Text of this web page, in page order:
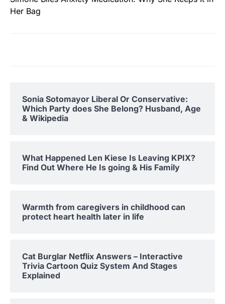
Her Bag
Sonia Sotomayor Liberal Or Conservative:
Which Party does She Belong? Husband, Age
& Wikipedia
What Happened Len Kiese Is Leaving KPIX?
Find Out Where He Is going & His Family
Warmth from caregivers in childhood can
protect heart health later in life
Cat Burglar Netflix Answers – Interactive
Trivia Cartoon Quiz System And Stages
Explained